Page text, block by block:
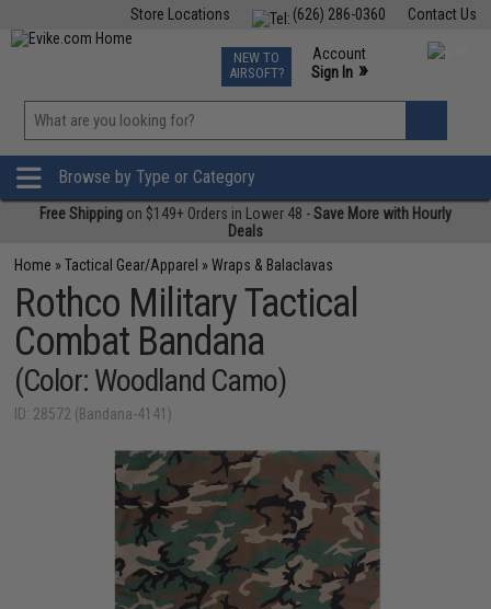
Contact Us
(626) 286-0360
Store Locations
TCG Events
Phone Support M-F 7am-5pm PST
NEW TO
AIRSOFT?
Account
Sign In »
»
Browse by Type or Category
Free Shipping on $149+ Orders in Lower 48 -Save More with Hourly
Deals
Home »Tactical Gear/Apparel »Wraps & Balaclavas
Rothco Military Tactical
Combat Bandana
(Color: Woodland Camo)
ID: 28572 (Bandana-4141)